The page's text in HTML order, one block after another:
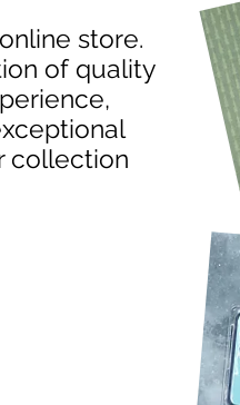
store.
of quality
collection